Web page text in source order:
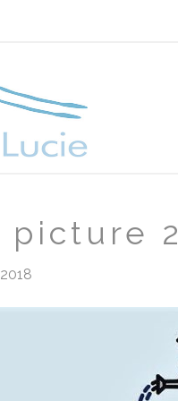
picture 2